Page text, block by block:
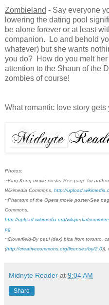
Zombieland - Say everyone
lowering the dating pool
be alone forever or at least
companion. Lo and behold
whatever) but she wants
you do? How do you melt
attention to the Shaun of the
zombies of course!
What romantic love story
Photos:
~King Kong movie poster-See page for
Wikimedia Commons, http://
~Phantom of the Opera movie poster-See
Commons,
http://upload.wikimedia.org/wikipedia/
pg
~Cloverfield-By paul (dex) bica from toronto,
(http://creativecommons.org/licenses/by/2.0)],
Midnyte Reader at 9:04 AM
Share